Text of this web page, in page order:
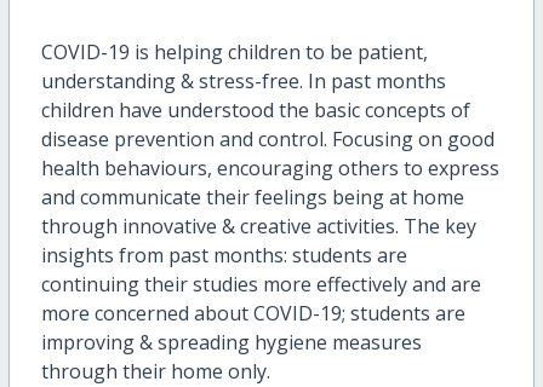
COVID-19 is helping children to be patient,
understanding & stress-free. In past months
children have understood the basic concepts of
disease prevention and control. Focusing on good
health behaviours, encouraging others to express
and communicate their feelings being at home
through innovative & creative activities. The key
insights from past months: students are
continuing their studies more effectively and are
more concerned about COVID-19; students are
improving & spreading hygiene measures
through their home only.